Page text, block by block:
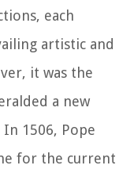
each
artistic and
it was the
a new
1506, Pope
for the current